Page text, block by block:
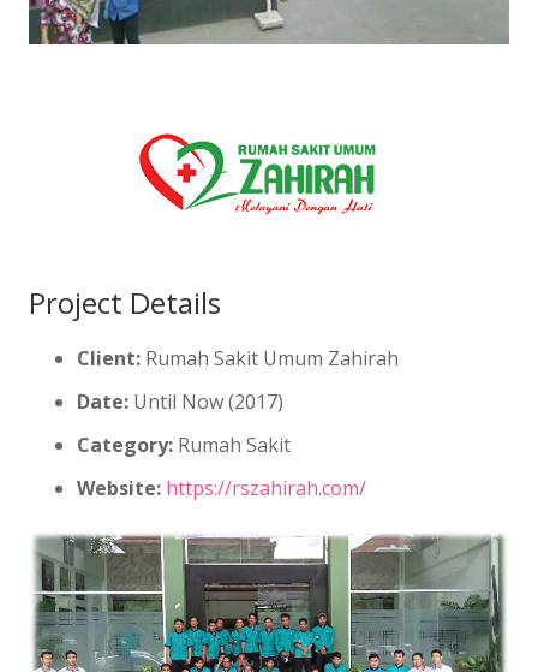
Project Details
Client: Rumah Sakit Umum Zahirah
Date: Until Now (2017)
Category: Rumah Sakit
Website: https://rszahirah.com/